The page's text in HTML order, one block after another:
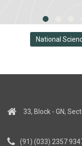
National
33, Block - GN,
(91) (033) 2357